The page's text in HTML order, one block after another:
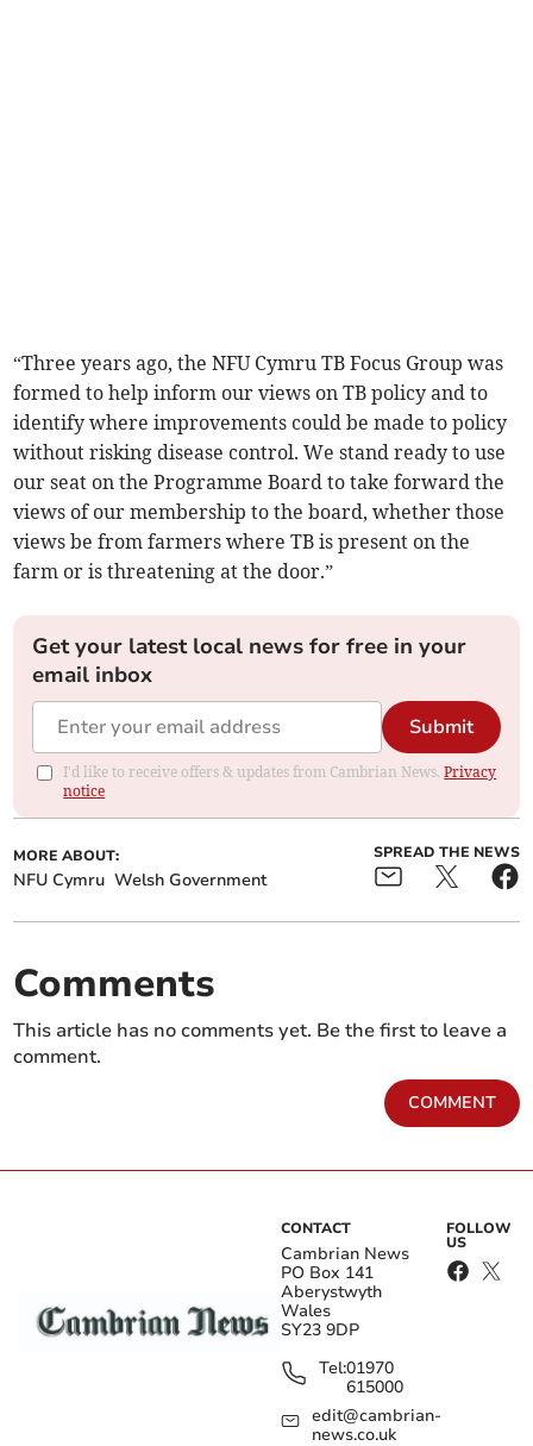
“Three years ago, the NFU Cymru TB Focus Group was
formed to help inform our views on TB policy and to
identify where improvements could be made to policy
without risking disease control. We stand ready to use
our seat on the Programme Board to take forward the
views of our membership to the board, whether those
views be from farmers where TB is present on the
farm or is threatening at the door.”
Get your latest local news for free in your
email inbox
Submit
I'd like to receive offers & updates from Cambrian News.Privacy
notice
MORE ABOUT:
NFU Cymru Welsh Government
SPREAD THE NEWS
Comments
This article has no comments yet. Be the first to leave a
comment.
COMMENT
CONTACT
Cambrian News
PO Box 141
Aberystwyth
Wales
SY23 9DP
Tel:01970
615000
edit@cambrian-
news.co.uk
FOLLOW
US